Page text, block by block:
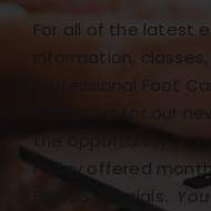
For all of the latest
information,
Professional Foot
to sign up for our
the opportunity to
Friday offered
BONUS specials.